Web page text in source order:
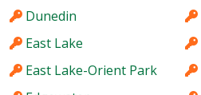
Dunedin
East Lake
East Lake-Orient Park